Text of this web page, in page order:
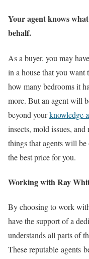
Your agent knows
behalf.
As a buyer, you may
in a house that you want
how many bedrooms it
more. But an agent will
beyond yourknowledge
insects, mold issues,
things that agents will
the best price for you.
Working with Ray
By choosing to work
have the support of a
understands all parts of
These reputable agents